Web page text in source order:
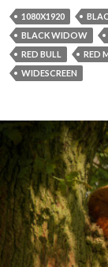
1080X1920
BLACK WIDOW
RED BULL
RED
WIDESCREEN